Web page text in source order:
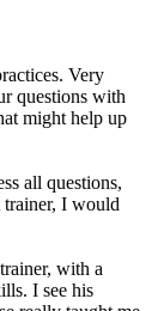
Very
questions with
might help up
all questions,
trainer, I would
with a
I see his